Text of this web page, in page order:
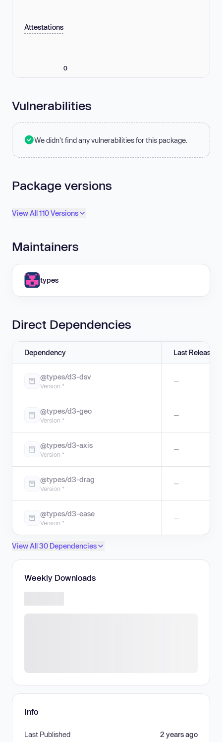
Attestations
0
Vulnerabilities
We didn't find any vulnerabilities for this package.
Package versions
View All 110 Versions
Maintainers
types
Direct Dependencies
Dependency Last Release
@types/d3-dsv
Version *
—
@types/d3-geo
Version *
—
@types/d3-axis
Version *
—
@types/d3-drag
Version *
—
@types/d3-ease
Version *
—
View All 30 Dependencies
Weekly Downloads
Info
Last Published 2 years ago